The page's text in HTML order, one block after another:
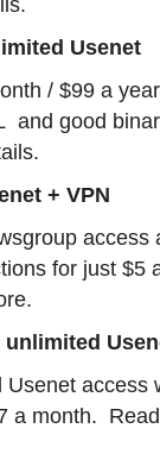
Usenet
/ $99 a
and good
+ VPN
access
for just $5
access
a month.